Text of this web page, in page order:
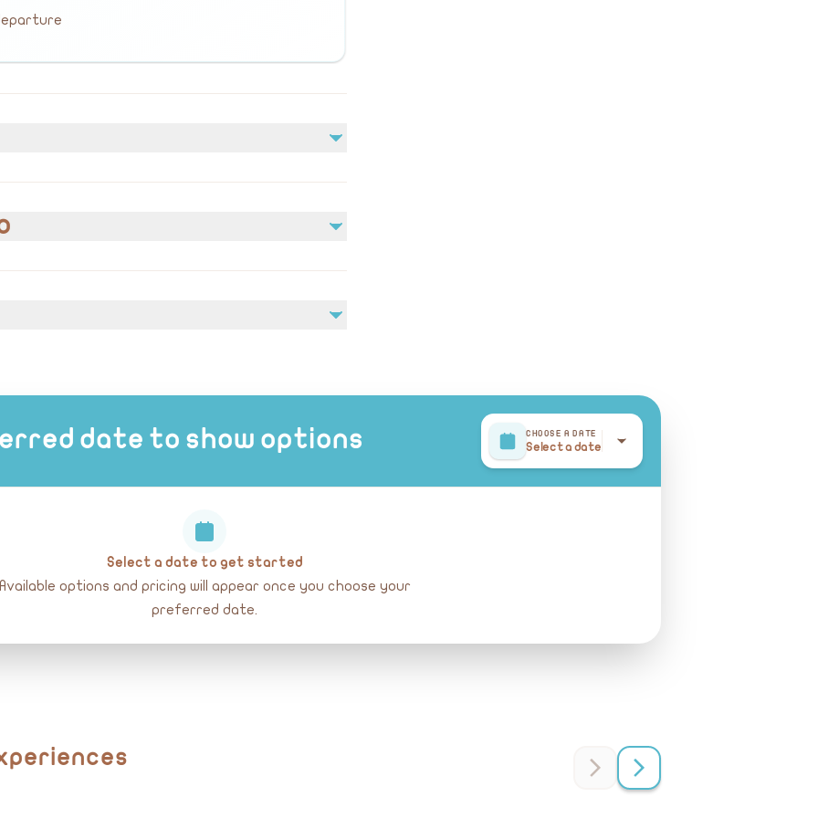
Not included
conditions prior to booking.
date to show options CHOOSE A DATE
Select a date
Select a date to get started
Available options and pricing will appear once you choose your
preferred date.